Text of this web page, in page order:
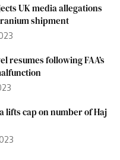
UK media allegations
shipment
resumes following FAA’s
lifts cap on number of Haj